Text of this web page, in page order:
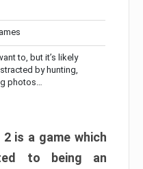
to, but it’s likely
by hunting,
photos…
2 is a game which
to being an